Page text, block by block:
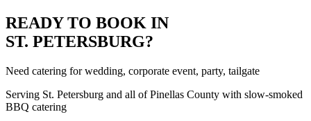
READY TO BOOK IN
ST. PETERSBURG?
Need catering for wedding, corporate event, party, tailgate
Serving St. Petersburg and all ofPinellas County with slow-smoked
BBQ catering